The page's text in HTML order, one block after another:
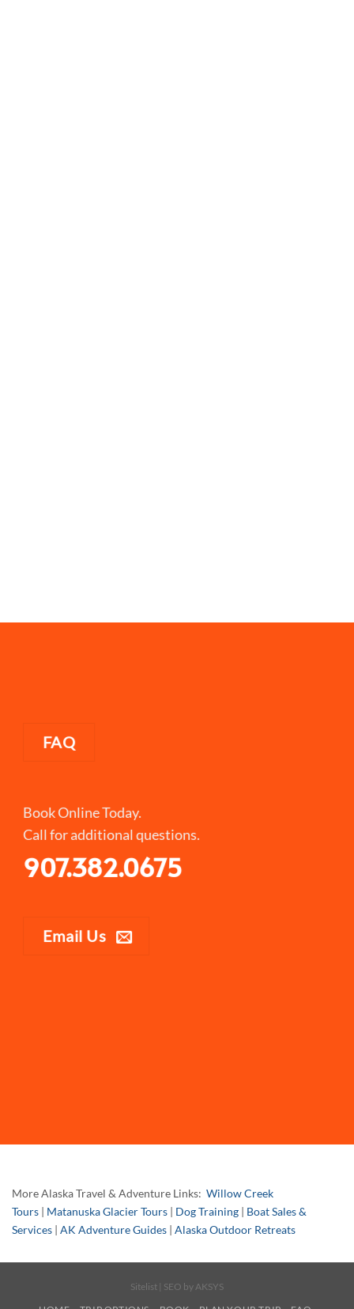
FAQ
Book Online Today.
Call for additional questions.
907.382.0675
Email Us
More Alaska Travel & Adventure Links: Willow Creek
Tours | Matanuska Glacier Tours | Dog Training | Boat Sales &
Services | AK Adventure Guides | Alaska Outdoor Retreats
Sitelist | SEO by AKSYS